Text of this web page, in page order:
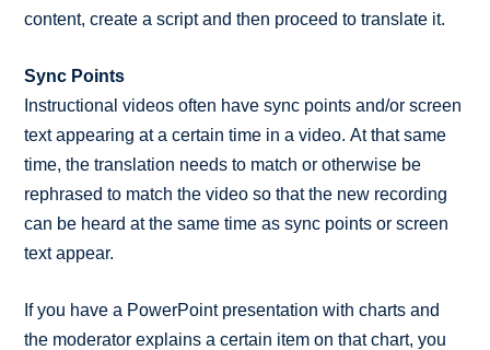
content, create a script and then proceed to translate it.
Sync Points
Instructional videos often have sync points and/or screen
text appearing at a certain time in a video. At that same
time, the translation needs to match or otherwise be
rephrased to match the video so that the new recording
can be heard at the same time as sync points or screen
text appear.
If you have a PowerPoint presentation with charts and
the moderator explains a certain item on that chart, you